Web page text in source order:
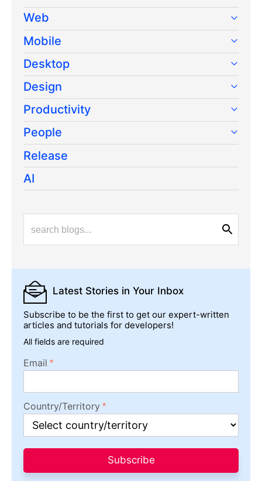
Web
Mobile
Desktop
Design
Productivity
People
Release
AI
Latest Stories in Your Inbox
Subscribe to be the first to get our expert-written
articles and tutorials for developers!
All fields are required
Email
Country/Territory
Subscribe